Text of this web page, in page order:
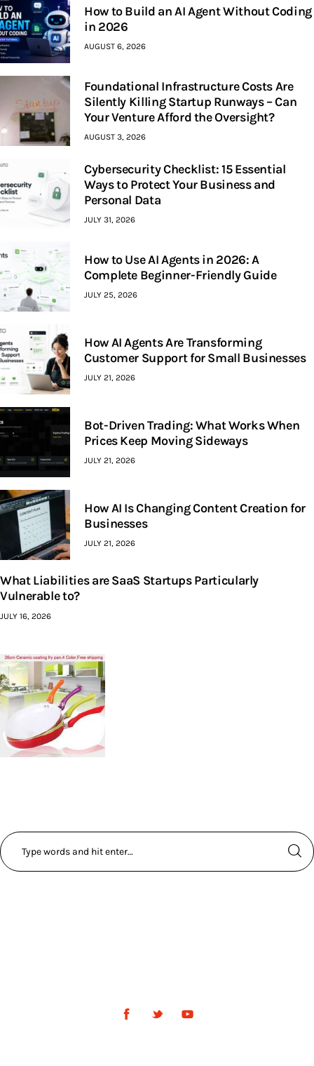
How to Build an AI Agent Without Coding
in 2026
AUGUST 6, 2026
Foundational Infrastructure Costs Are
Silently Killing Startup Runways – Can
Your Venture Afford the Oversight?
AUGUST 3, 2026
Cybersecurity Checklist: 15 Essential
Ways to Protect Your Business and
Personal Data
JULY 31, 2026
How to Use AI Agents in 2026: A
Complete Beginner-Friendly Guide
JULY 25, 2026
How AI Agents Are Transforming
Customer Support for Small Businesses
JULY 21, 2026
Bot-Driven Trading: What Works When
Prices Keep Moving Sideways
JULY 21, 2026
How AI Is Changing Content Creation for
Businesses
JULY 21, 2026
What Liabilities are SaaS Startups Particularly
Vulnerable to?
JULY 16, 2026